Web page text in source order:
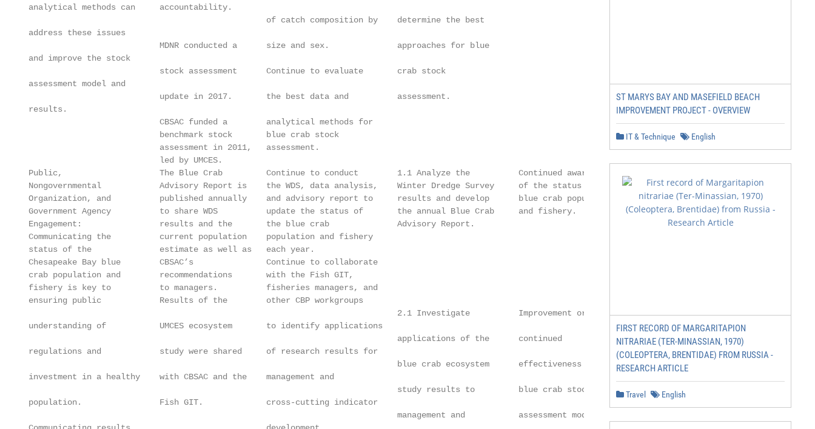
analytical methods can     accountability.                                                                                  particularly critical to
                                                  of catch composition by    determine the best
address these issues                                                                                                        prepare for future
                            MDNR conducted a      size and sex.              approaches for blue
and improve the stock                                                                                                       benchmark stock
                            stock assessment      Continue to evaluate       crab stock
assessment model and                                                                                                        assessments.
                            update in 2017.       the best data and          assessment.
results.
                            CBSAC funded a        analytical methods for
                            benchmark stock       blue crab stock
                            assessment in 2011,   assessment.
                            led by UMCES.
Public,                    The Blue Crab         Continue to conduct        1.1 Analyze the          Continued awareness    Jurisdictions rely on
Nongovernmental            Advisory Report is    the WDS, data analysis,    Winter Dredge Survey     of the status of the   the Blue Crab Advisory
Organization, and          published annually    and advisory report to     results and develop      blue crab population   Report to inform
Government Agency          to share WDS          update the status of       the annual Blue Crab     and fishery.           management actions
Engagement:                results and the       the blue crab              Advisory Report.                                in response to
Communicating the          current population    population and fishery                                                     fishery/population
status of the              estimate as well as   each year.                                                                 status.
Chesapeake Bay blue        CBSAC’s               Continue to collaborate
crab population and        recommendations       with the Fish GIT,
fishery is key to          to managers.          fisheries managers, and
ensuring public            Results of the        other CBP workgroups
                                                                             2.1 Investigate          Improvement or         Understanding how
understanding of           UMCES ecosystem       to identify applications
                                                                             applications of the      continued              environmental factors
regulations and            study were shared     of research results for
                                                                             blue crab ecosystem      effectiveness of the   affect blue crab
investment in a healthy    with CBSAC and the    management and
                                                                             study results to         blue crab stock        population dynamics
population.                Fish GIT.             cross-cutting indicator
                                                                             management and           assessment model       is an important
ST MARYS BAY AND MASEFIELD BEACH
IMPROVEMENT PROJECT - OVERVIEW
IT & Technique English
FIRST RECORD OF MARGARITAPION
NITRARIAE (TER-MINASSIAN, 1970)
(COLEOPTERA, BRENTIDAE) FROM RUSSIA -
RESEARCH ARTICLE
Travel English